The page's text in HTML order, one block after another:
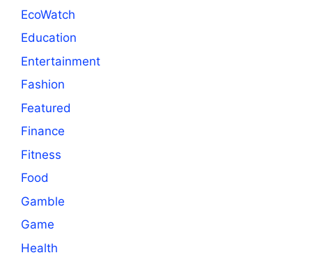
EcoWatch
Education
Entertainment
Fashion
Featured
Finance
Fitness
Food
Gamble
Game
Health